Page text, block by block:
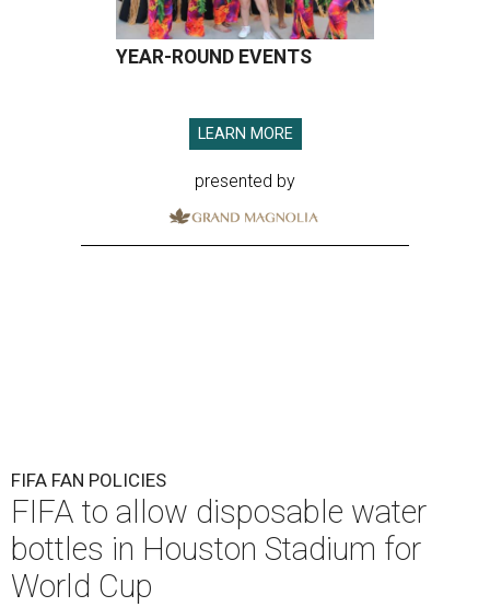
YEAR-ROUND EVENTS
LEARN MORE
presented by
FIFA FAN POLICIES
FIFA to allow disposable water
bottles in Houston Stadium for
World Cup